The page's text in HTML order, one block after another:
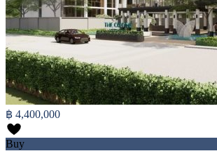
฿ 4,400,000
Buy